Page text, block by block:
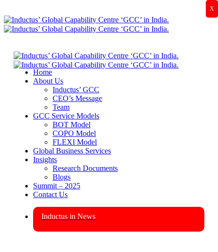
Home
About Us
Inductus’ GCC
CEO’s Message
Team
GCC Service Models
BOT Model
COPO Model
FLEXI Model
Global Business Services
Insights
Research Documents
Blogs
Summit – 2025
Contact Us
Inductus in News
X